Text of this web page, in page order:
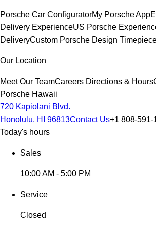
Porsche Car ConfiguratorMy Porsche App
Delivery ExperienceUS Porsche
DeliveryCustom Porsche Design
Our Location
Meet Our TeamCareers Directions & Hours
Porsche Hawaii
720 Kapiolani Blvd.
Honolulu, HI 96813Contact Us+1 808-591-
Today's hours
Sales
10:00 AM - 5:00 PM
Service
Closed